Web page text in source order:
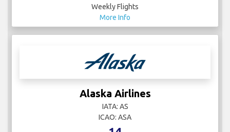
Weekly Flights
More Info
Alaska Airlines
IATA: AS
ICAO: ASA